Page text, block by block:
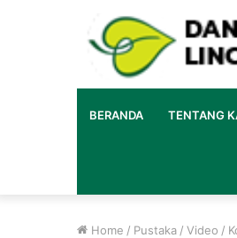
BERANDA TENTANG
Home / Pustaka / Video /